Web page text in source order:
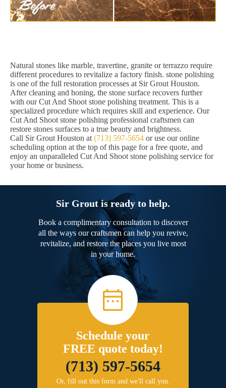
Natural stones like marble, travertine, granite or terrazzo require
different procedures to revitalize a factory finish. stone polishing
is one of the full restoration processes at Sir Grout Houston.
After cleaning and honing, the stone surface recovers further
with our Cut And Shoot stone polishing treatment. This is a
specialized procedure which requires skill and experience. Our
Cut And Shoot stone polishing professional craftsmen can
restore stones surfaces to a true beauty and brightness.
Call Sir Grout Houston at (713) 597-5654 or use our online
scheduling option at the top of this page for a free quote, and
enjoy an unparalleled Cut And Shoot stone polishing service for
your home or business.
Sir Grout is ready to help.
Book a complimentary consultation to discover
all the ways our craftsmen can help you revive,
revitalize, and restore the places you live most
in your home.
Schedule your
FREE quote today!
(713) 597-5654
Or, fill out this form and we'll call you.